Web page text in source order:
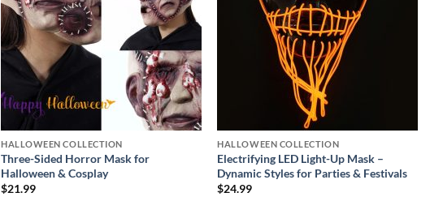
HALLOWEEN COLLECTION
Three-Sided Horror Mask for
Halloween & Cosplay
$21.99
HALLOWEEN COLLECTION
Electrifying LED Light-Up Mask –
Dynamic Styles for Parties & Festivals
$24.99